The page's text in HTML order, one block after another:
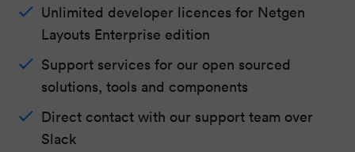
Unlimited developer licences for Netgen
Layouts Enterprise edition
Support services for our open sourced
solutions, tools and components
Direct contact with our support team over
Slack